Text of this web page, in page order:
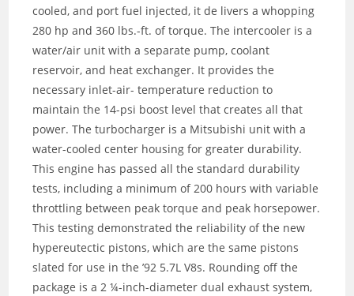
cooled, and port fuel injected, it de livers a whopping
280 hp and 360 lbs.-ft. of torque. The intercooler is a
water/air unit with a separate pump, coolant
reservoir, and heat exchanger. It provides the
necessary inlet-air- temperature reduction to
maintain the 14-psi boost level that creates all that
power. The turbocharger is a Mitsubishi unit with a
water-cooled center housing for greater durability.
This engine has passed all the standard durability
tests, including a minimum of 200 hours with variable
throttling between peak torque and peak horsepower.
This testing demonstrated the reliability of the new
hypereutectic pistons, which are the same pistons
slated for use in the ’92 5.7L V8s. Rounding off the
package is a 2 ¼-inch-diameter dual exhaust system,